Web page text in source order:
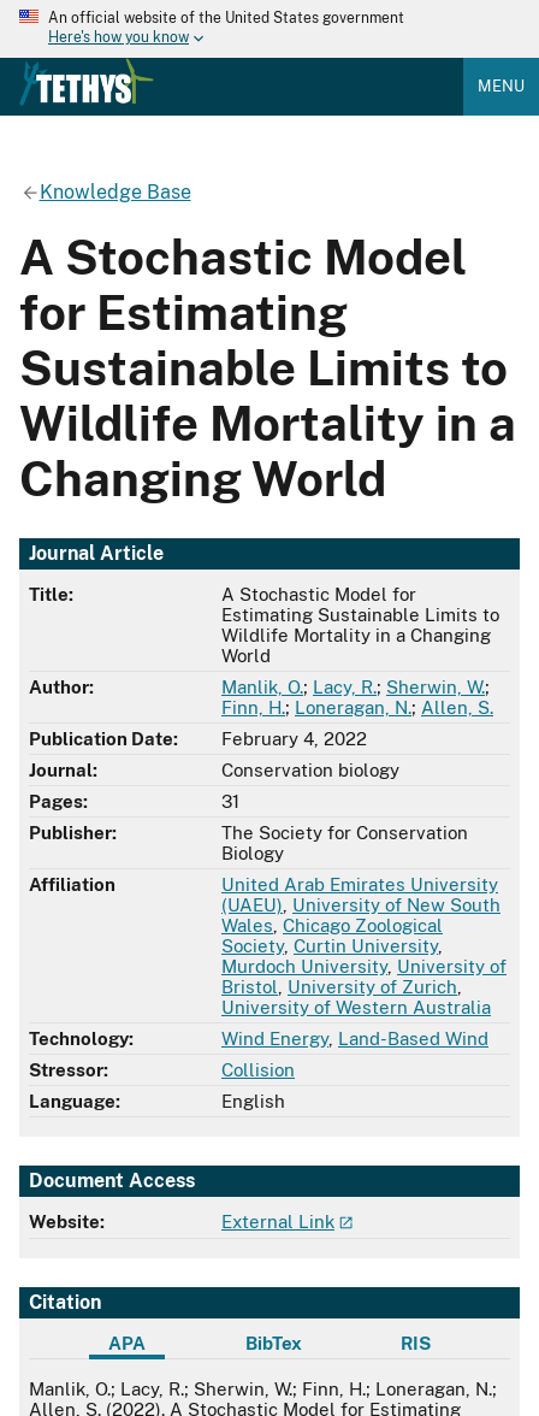
An official website of the United States government
Here's how you know
MENU
Knowledge Base
A Stochastic Model
for Estimating
Sustainable Limits to
Wildlife Mortality in a
Changing World
Journal Article
Title:
A Stochastic Model for
Estimating Sustainable Limits to
Wildlife Mortality in a Changing
World
Author:
Manlik, O.; Lacy, R.; Sherwin, W.;
Finn, H.; Loneragan, N.; Allen, S.
Publication Date:
February 4, 2022
Journal:
Conservation biology
Pages:
31
Publisher:
The Society for Conservation
Biology
Affiliation
United Arab Emirates University
(UAEU) University of New South
Wales Chicago Zoological
Society, Curtin University,
Murdoch University, University of
Bristol
University of Zurich
University of Western Australia
Technology:
Wind Energy, Land-Based Wind
Stressor:
Collision
Language:
English
Document Access
Website: External Link
Citation
APA BibTex RIS
APA
Manlik, O.; Lacy, R.; Sherwin, W.; Finn, H.; Loneragan, N.;
Allen, S. (2022). A Stochastic Model for Estimating